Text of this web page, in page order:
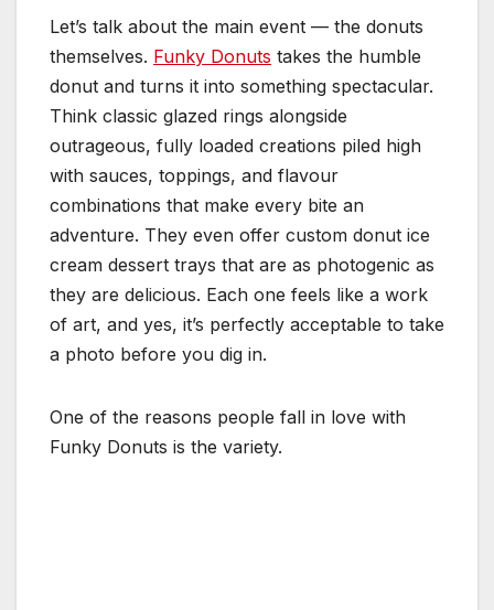
Let’s talk about the main event — the donuts
themselves. Funky Donuts takes the humble
donut and turns it into something spectacular.
Think classic glazed rings alongside
outrageous, fully loaded creations piled high
with sauces, toppings, and flavour
combinations that make every bite an
adventure. They even offer custom donut ice
cream dessert trays that are as photogenic as
they are delicious. Each one feels like a work
of art, and yes, it’s perfectly acceptable to take
a photo before you dig in.
One of the reasons people fall in love with
Funky Donuts is the variety.